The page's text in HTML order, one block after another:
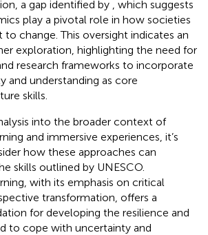
a gap identified by
, which suggests
play a pivotal role in how societies
to change. This oversight indicates an
exploration, highlighting the need for
research frameworks to incorporate
and understanding as core
skills.
into the broader context of
and immersive experiences, it’s
how these approaches can
skills outlined by UNESCO.
with its emphasis on critical
transformation, offers a
for developing the resilience and
to cope with uncertainty and